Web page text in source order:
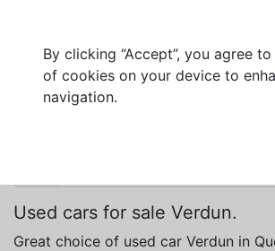
By clicking “Accept”, you agree
of cookies on your device to
navigation.
HYUNDAI KONA FOR SALE IN
Used cars for sale Verdun.
Great choice of used car Verdun in